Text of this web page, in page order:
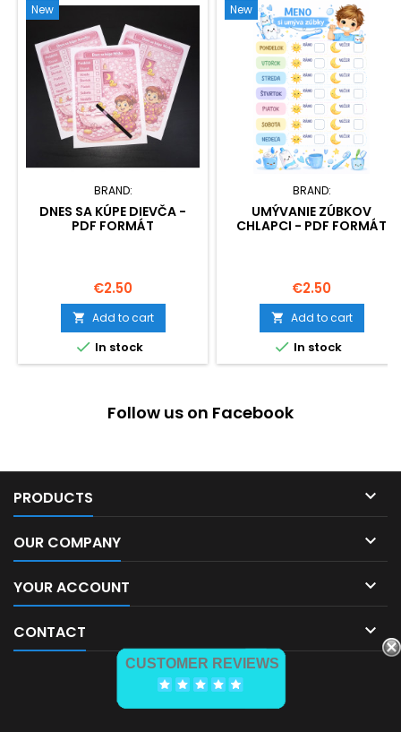
New
BRAND:
DNES SA KÚPE DIEVČA -
PDF FORMÁT
Price
€2.50
 Add to cart
 In stock
New
BRAND:
UMÝVANIE ZÚBKOV
CHLAPCI - PDF FORMÁT
Price
€2.50
 Add to cart
 In stock
Follow us on Facebook
PRODUCTS 
OUR COMPANY 
YOUR ACCOUNT 
CONTACT 
CUSTOMER REVIEWS